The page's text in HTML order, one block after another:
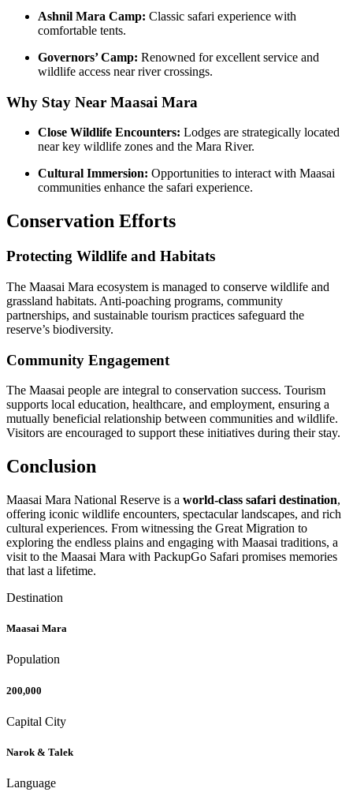
Ashnil Mara Camp: Classic safari experience with
comfortable tents.
Governors’ Camp: Renowned for excellent service and
wildlife access near river crossings.
Why Stay Near Maasai Mara
Close Wildlife Encounters: Lodges are strategically located
near key wildlife zones and the Mara River.
Cultural Immersion: Opportunities to interact with Maasai
communities enhance the safari experience.
Conservation Efforts
Protecting Wildlife and Habitats
The Maasai Mara ecosystem is managed to conserve wildlife and
grassland habitats. Anti-poaching programs, community
partnerships, and sustainable tourism practices safeguard the
reserve’s biodiversity.
Community Engagement
The Maasai people are integral to conservation success. Tourism
supports local education, healthcare, and employment, ensuring a
mutually beneficial relationship between communities and wildlife.
Visitors are encouraged to support these initiatives during their stay.
Conclusion
Maasai Mara National Reserve is a world-class safari destination,
offering iconic wildlife encounters, spectacular landscapes, and rich
cultural experiences. From witnessing the Great Migration to
exploring the endless plains and engaging with Maasai traditions, a
visit to the Maasai Mara with PackupGo Safari promises memories
that last a lifetime.
Destination
Maasai Mara
Population
200,000
Capital City
Narok & Talek
Language